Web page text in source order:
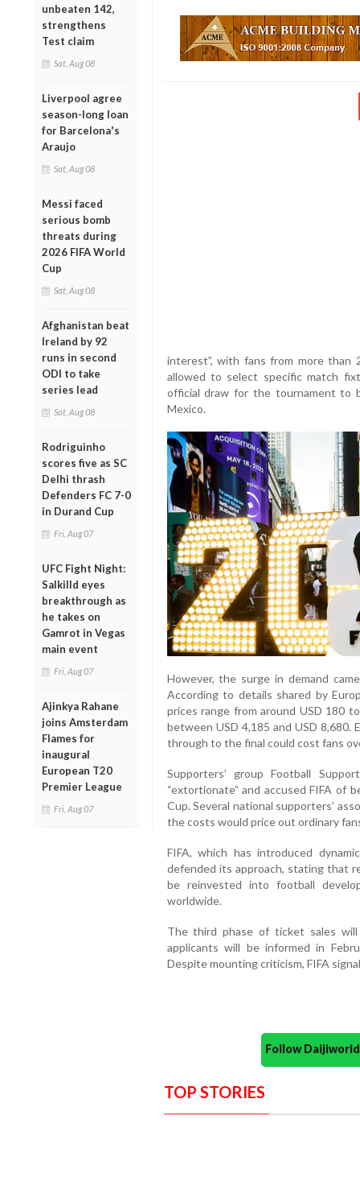
unbeaten 142,
strengthens
Test claim
Sat, Aug 08
Liverpool agree
season-long loan
for Barcelona's
Araujo
Sat, Aug 08
Messi faced
serious bomb
threats during
2026 FIFA World
Cup
Sat, Aug 08
Afghanistan beat
Ireland by 92
runs in second
ODI to take
series lead
Sat, Aug 08
Rodriguinho
scores five as SC
Delhi thrash
Defenders FC 7-0
in Durand Cup
Fri, Aug 07
UFC Fight Night:
Salkilld eyes
breakthrough as
he takes on
Gamrot in Vegas
main event
Fri, Aug 07
Ajinkya Rahane
joins Amsterdam
Flames for
inaugural
European T20
Premier League
Fri, Aug 07
interest”, with fans from more
allowed to select specific match
official draw for the tournament to
Mexico.
However, the surge in demand
According to details shared by
prices range from around USD 180
between USD 4,185 and USD
through to the final could cost fans
Supporters’ group Football
“extortionate” and accused FIFA of
Cup. Several national supporters’
the costs would price out ordinary
FIFA, which has introduced
defended its approach, stating that
be reinvested into football
worldwide.
The third phase of ticket sales will
applicants will be informed in
Despite mounting criticism, FIFA
Follow
TOP STORIES